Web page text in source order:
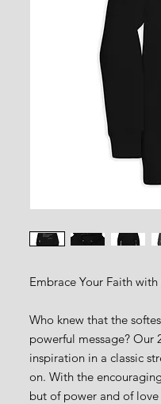
Embrace Your Faith
Who knew that the
powerful message?
inspiration in a classic
on. With the
but of power and of